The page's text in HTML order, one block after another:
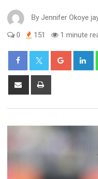
By Jennifer Okoye
0
151 1 minute
Google+
Share